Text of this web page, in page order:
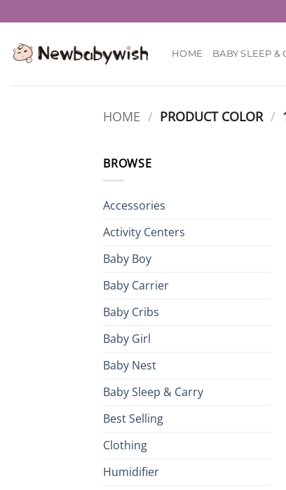
to
content
HOME BABY SLEEP &
HOME / PRODUCT COLOR /
BROWSE
Accessories
Activity Centers
Baby Boy
Baby Carrier
Baby Cribs
Baby Girl
Baby Nest
Baby Sleep & Carry
Best Selling
Clothing
Humidifier